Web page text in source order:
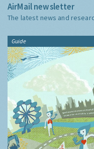
AirMail newsletter
The latest news and
Guide